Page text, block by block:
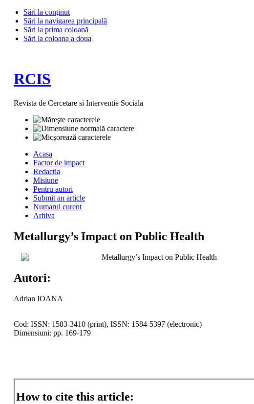
Sări la conţinut
Sări la navigarea principală
Sări la prima coloană
Sări la coloana a doua
RCIS
Revista de Cercetare si Interventie Sociala
Acasa
Factor de impact
Redactia
Misiune
Pentru autori
Submit an article
Numarul curent
Arhiva
Metallurgy’s Impact on Public Health
Metallurgy’s Impact on Public Health
Autori:
Adrian IOANA
Cod: ISSN: 1583-3410 (print), ISSN: 1584-5397 (electronic)
Dimensiuni: pp. 169-179
How to cite this article: